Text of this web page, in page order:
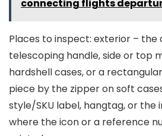
connecting flights
Places to inspect: exterior – the
telescoping handle, side or top
hardshell cases, or a
piece by the zipper on soft
style/SKU label, hangtag, or the
where the icon or a reference